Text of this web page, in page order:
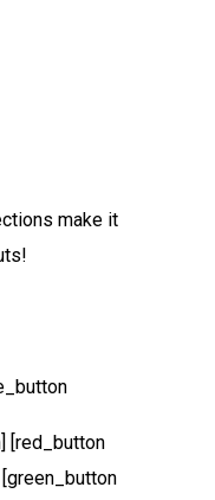
make it
[red_button